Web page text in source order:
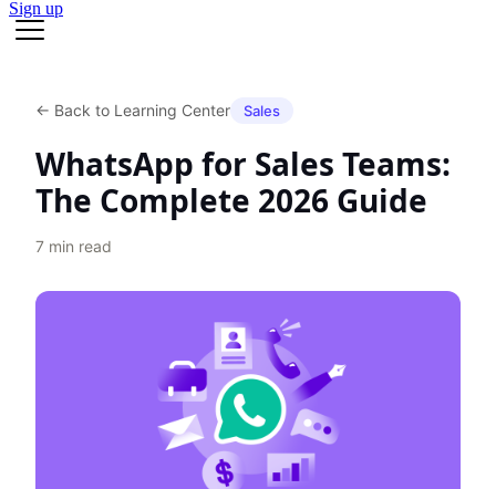
Sign up
← Back to Learning Center Sales
WhatsApp for Sales Teams:
The Complete 2026 Guide
7 min read